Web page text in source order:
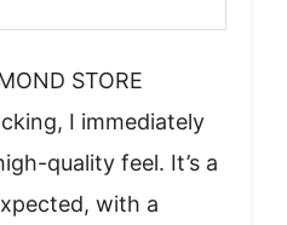
STORE
I immediately
quality feel. It’s a
with a